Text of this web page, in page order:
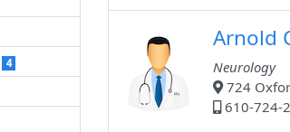
4
Arnold
Neurology
724
610-724-